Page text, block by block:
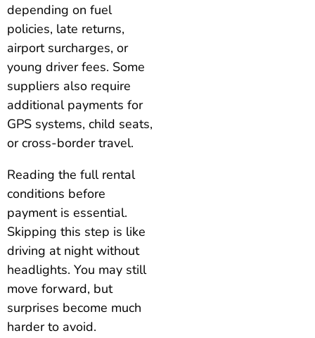
depending on fuel
policies, late returns,
airport surcharges, or
young driver fees. Some
suppliers also require
additional payments for
GPS systems, child seats,
or cross-border travel.
Reading the full rental
conditions before
payment is essential.
Skipping this step is like
driving at night without
headlights. You may still
move forward, but
surprises become much
harder to avoid.